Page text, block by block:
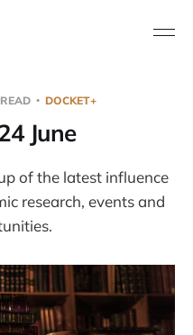
DOCKET+
June
of the latest influence
research, events and